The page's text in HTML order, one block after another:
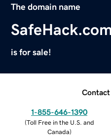
The domain name
is for sale!
Contact
1-855-646-1390
(Toll Free in the U.S. and
Canada)